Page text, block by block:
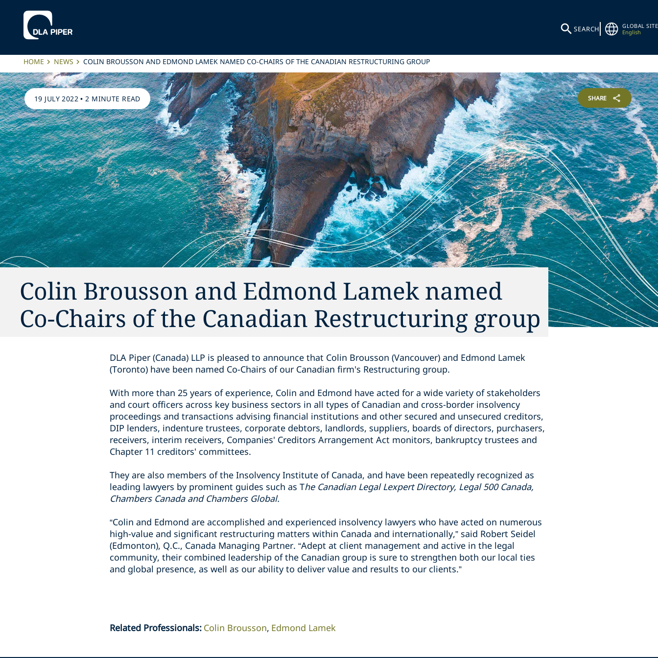
SEARCH
GLOBAL SITE
English
HOME NEWS COLIN BROUSSON AND EDMOND LAMEK NAMED CO-CHAIRS OF THE CANADIAN RESTRUCTURING GROUP
19 JULY 2022 •2 MINUTE READ SHARE
Colin Brousson and Edmond Lamek named
Co-Chairs of the Canadian Restructuring group
DLA Piper (Canada) LLP is pleased to announce that Colin Brousson (Vancouver) and Edmond Lamek
(Toronto) have been named Co-Chairs of our Canadian firm's Restructuring group.
With more than 25 years of experience, Colin and Edmond have acted for a wide variety of stakeholders
and court officers across key business sectors in all types of Canadian and cross-border insolvency
proceedings and ‎transactions advising financial institutions and ‎other secured and unsecured creditors,
DIP lenders, indenture trustees, corporate debtors, landlords, ‎suppliers, boards of directors, purchasers,
receivers, interim receivers, Companies' Creditors Arrangement ‎Act monitors, bankruptcy trustees and
Chapter 11 creditors' committees.‎
They are also members of the Insolvency Institute of Canada, and have been repeatedly recognized as
leading lawyers by prominent guides such as The Canadian ‎Legal Lexpert Directory, Legal 500 Canada,
Chambers Canada and Chambers Global.
“Colin and Edmond are accomplished and experienced insolvency lawyers who have acted on numerous
high-value and significant restructuring matters within Canada and internationally,” said Robert Seidel
(Edmonton), Q.C., Canada Managing Partner. “Adept at client management and active in the legal
community, their combined leadership of the Canadian group is sure to strengthen both our local ties
and global presence, as well as our ability to deliver value and results‎ to our clients.”
Related Professionals: Colin Brousson Edmond Lamek